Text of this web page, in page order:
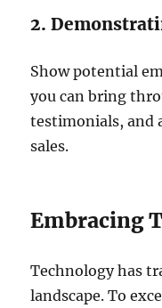
2.
Show potential
you can bring
testimonials, and
sales.
Embracing
Technology has
landscape. To